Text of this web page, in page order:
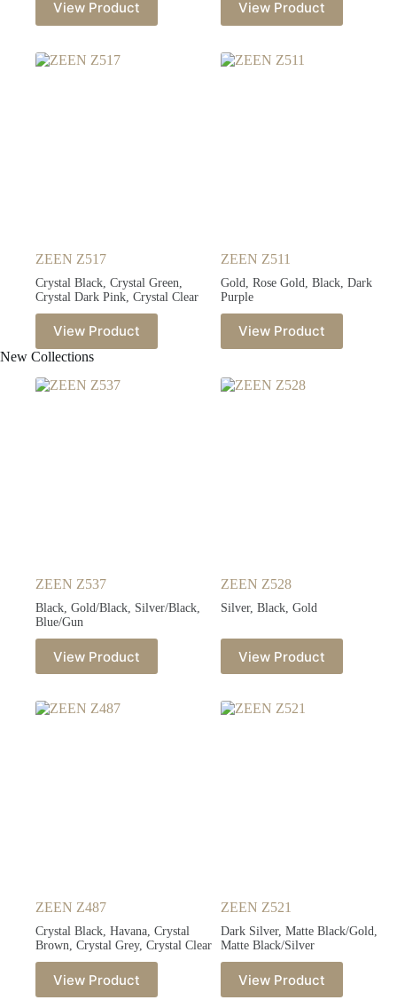
View Product View Product
ZEEN Z517
Crystal Black, Crystal Green,
Crystal Dark Pink, Crystal Clear
View Product
ZEEN Z511
Gold, Rose Gold, Black, Dark
Purple
View Product
New Collections
ZEEN Z537
Black, Gold/Black, Silver/Black,
Blue/Gun
View Product
ZEEN Z528
Silver, Black, Gold
View Product
ZEEN Z487
Crystal Black, Havana, Crystal
Brown, Crystal Grey, Crystal Clear
View Product
ZEEN Z521
Dark Silver, Matte Black/Gold,
Matte Black/Silver
View Product